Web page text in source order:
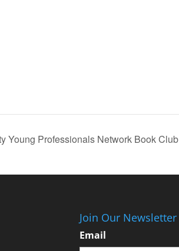
Young Professionals Network Book Club
Join Our Newsletter
Email